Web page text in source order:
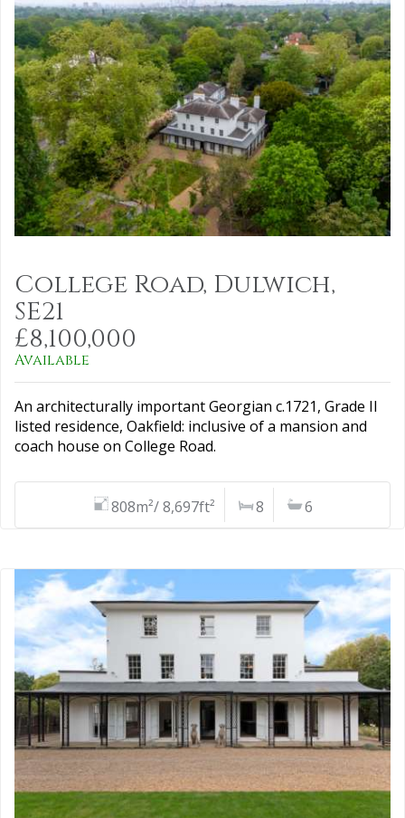
College Road, Dulwich,
SE21
£8,100,000
Available
An architecturally important Georgian c.1721, Grade II
listed residence, Oakfield: inclusive of a mansion and
coach house on College Road.
808m²/ 8,697ft² 8 6